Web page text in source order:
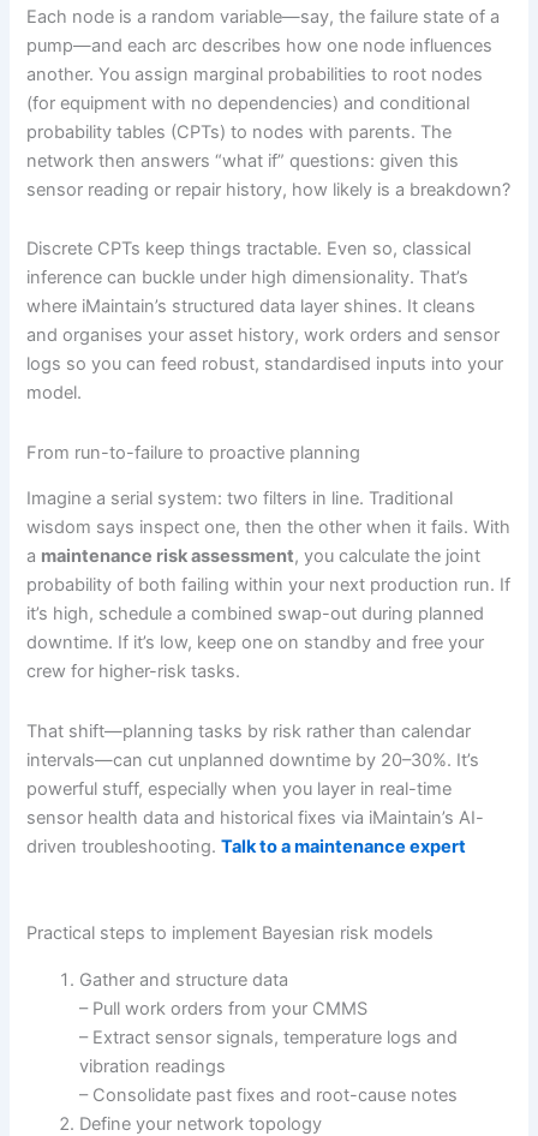
Each node is a random variable—say, the failure state of a
pump—and each arc describes how one node influences
another. You assign marginal probabilities to root nodes
(for equipment with no dependencies) and conditional
probability tables (CPTs) to nodes with parents. The
network then answers “what if” questions: given this
sensor reading or repair history, how likely is a breakdown?
Discrete CPTs keep things tractable. Even so, classical
inference can buckle under high dimensionality. That’s
where iMaintain’s structured data layer shines. It cleans
and organises your asset history, work orders and sensor
logs so you can feed robust, standardised inputs into your
model.
From run-to-failure to proactive planning
Imagine a serial system: two filters in line. Traditional
wisdom says inspect one, then the other when it fails. With
a maintenance risk assessment, you calculate the joint
probability of both failing within your next production run. If
it’s high, schedule a combined swap-out during planned
downtime. If it’s low, keep one on standby and free your
crew for higher-risk tasks.
That shift—planning tasks by risk rather than calendar
intervals—can cut unplanned downtime by 20–30%. It’s
powerful stuff, especially when you layer in real-time
sensor health data and historical fixes via iMaintain’s AI-
driven troubleshooting.Talk to a maintenance expert
Practical steps to implement Bayesian risk models
Gather and structure data
– Pull work orders from your CMMS
– Extract sensor signals, temperature logs and
vibration readings
– Consolidate past fixes and root-cause notes
Define your network topology